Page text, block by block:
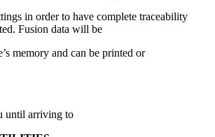
in order to have complete traceability
Fusion data will be
memory and can be printed or
until arriving to